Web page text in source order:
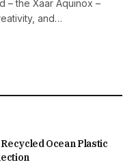
– the Xaar Aquinox –
and…
Ocean Plastic